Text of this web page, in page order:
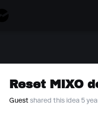
Reset MIXO
Guest shared this idea 5